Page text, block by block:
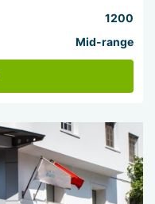
1200
Mid-range